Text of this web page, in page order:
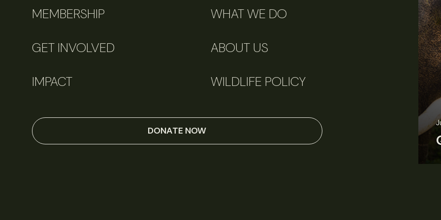
MEMBERSHIP WHAT WE DO
GET INVOLVED ABOUT US
IMPACT WILDLIFE POLICY
DONATE NOW
Perspectives